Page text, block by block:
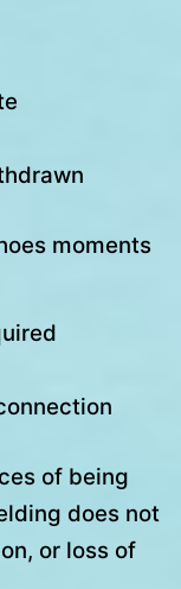
moments
of being
does not
or loss of